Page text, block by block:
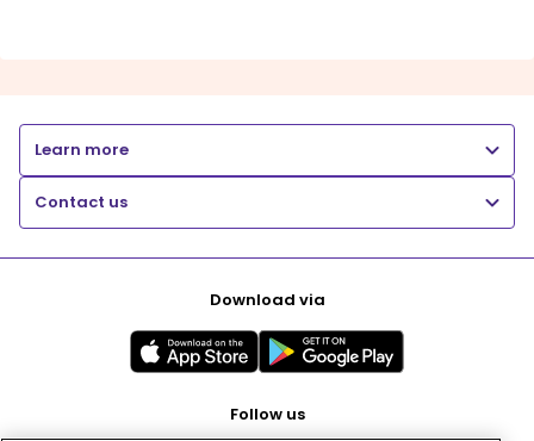
Learn more
Contact us
Download via
Follow us